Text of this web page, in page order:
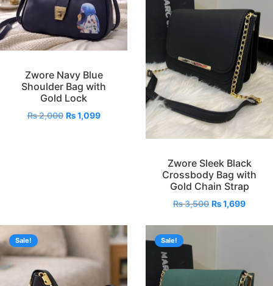
Zwore Navy Blue
Shoulder Bag with
Gold Lock
₨2,000 ₨1,099
Zwore Sleek Black
Crossbody Bag with
Gold Chain Strap
₨3,500 ₨1,699
Sale! Sale!